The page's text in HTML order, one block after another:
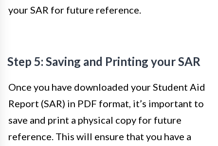
your SAR for future reference.
Step 5: Saving and Printing your SAR
Once you have downloaded your Student Aid
Report (SAR) in PDF format, it’s important to
save and print a physical copy for future
reference. This will ensure that you have a